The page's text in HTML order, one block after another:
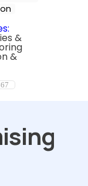
&
&